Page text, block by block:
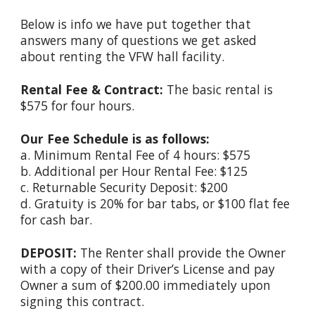
Below is info we have put together that
answers many of questions we get asked
about renting the VFW hall facility.
Rental Fee & Contract: The basic rental is
$575 for four hours.
Our Fee Schedule is as follows:
a. Minimum Rental Fee of 4 hours: $575
b. Additional per Hour Rental Fee: $125
c. Returnable Security Deposit: $200
d. Gratuity is 20% for bar tabs, or $100 flat fee
for cash bar.
DEPOSIT: The Renter shall provide the Owner
with a copy of their Driver’s License and pay
Owner a sum of $200.00 immediately upon
signing this contract.